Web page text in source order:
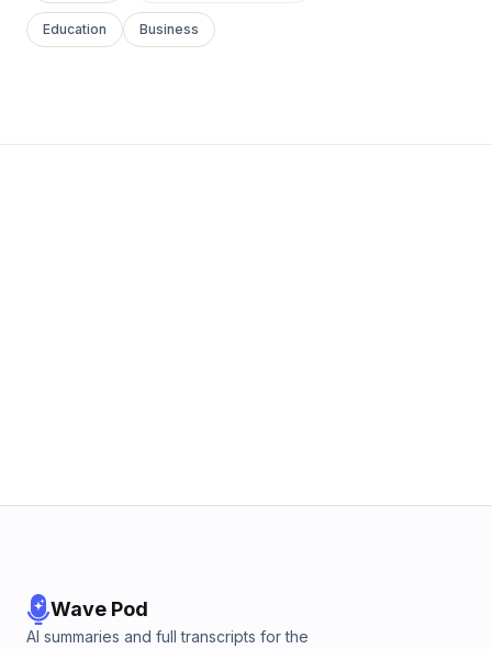
Education Business
Wave Pod
AI summaries and full transcripts for the